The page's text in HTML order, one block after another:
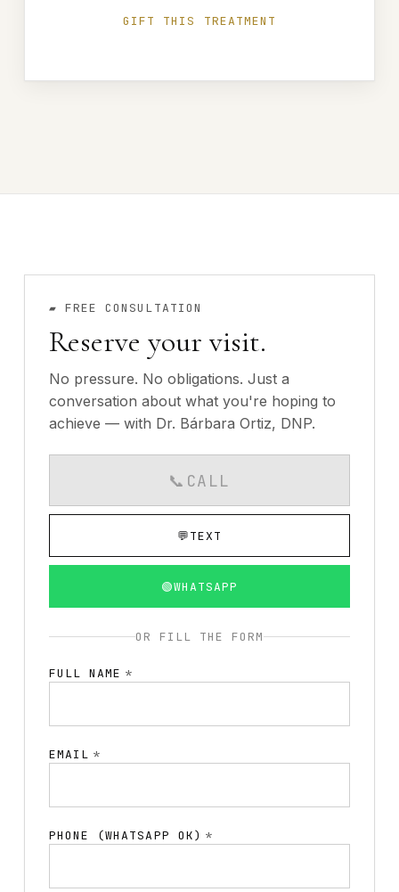
GIFT THIS TREATMENT
▰FREE CONSULTATION
Reserve your visit.
No pressure. No obligations. Just a
conversation about what you're hoping to
achieve — with Dr. Bárbara Ortiz, DNP.
📞 CALL
CALLS AVAILABLE
💬TEXT
🟢WHATSAPP
OR FILL THE FORM
FULL NAME *
EMAIL *
PHONE (WHATSAPP OK) *